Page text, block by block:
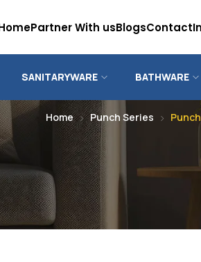
Partner With usBlogsContact
SANITARYWARE BATHWARE
Home Punch Series